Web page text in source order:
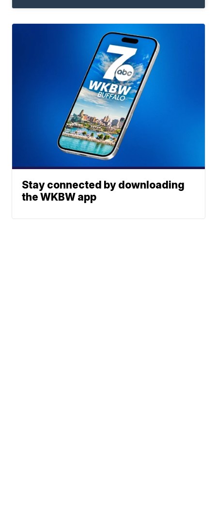
Stay connected by downloading
the WKBW app